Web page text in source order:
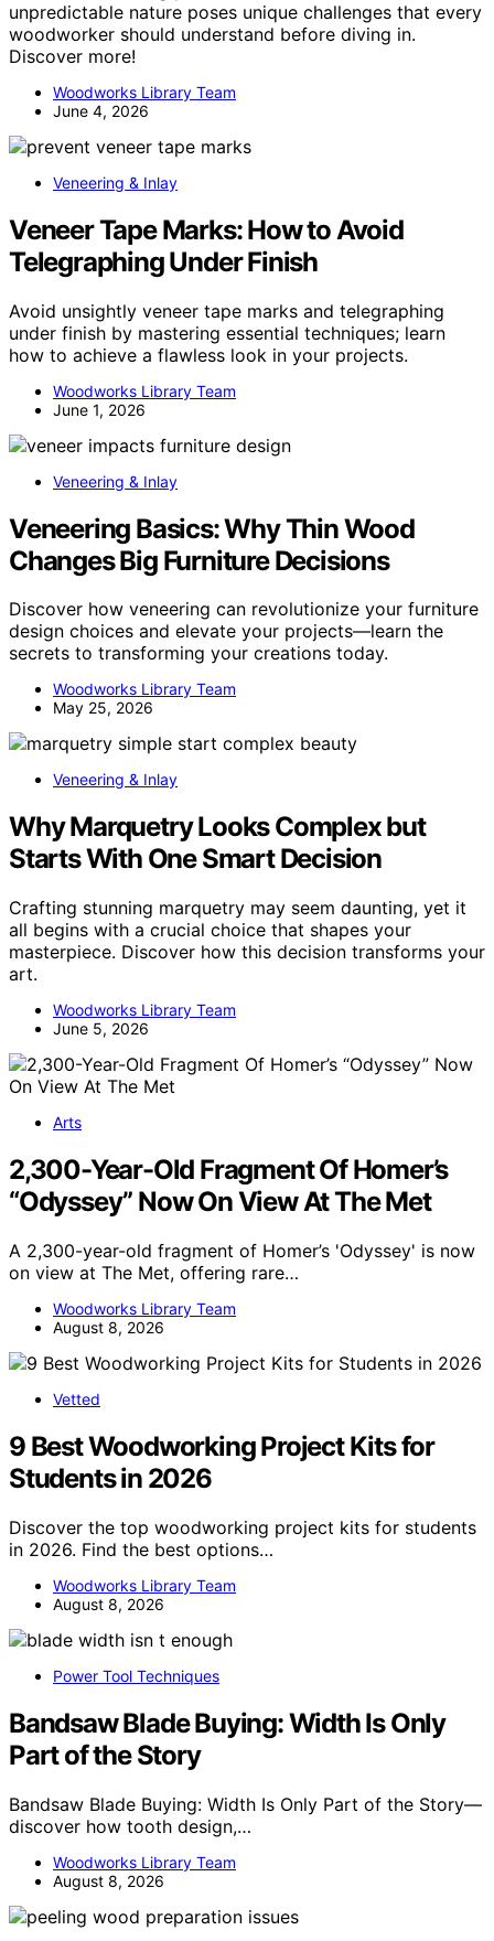
unpredictable nature poses unique challenges that every
woodworker should understand before diving in.
Discover more!
Woodworks Library Team
June 4, 2026
Veneering & Inlay
Veneer Tape Marks: How to Avoid
Telegraphing Under Finish
Avoid unsightly veneer tape marks and telegraphing
under finish by mastering essential techniques; learn
how to achieve a flawless look in your projects.
Woodworks Library Team
June 1, 2026
Veneering & Inlay
Veneering Basics: Why Thin Wood
Changes Big Furniture Decisions
Discover how veneering can revolutionize your furniture
design choices and elevate your projects—learn the
secrets to transforming your creations today.
Woodworks Library Team
May 25, 2026
Veneering & Inlay
Why Marquetry Looks Complex but
Starts With One Smart Decision
Crafting stunning marquetry may seem daunting, yet it
all begins with a crucial choice that shapes your
masterpiece. Discover how this decision transforms your
art.
Woodworks Library Team
June 5, 2026
Arts
2,300-Year-Old Fragment Of Homer’s
“Odyssey” Now On View At The Met
A 2,300-year-old fragment of Homer’s 'Odyssey' is now
on view at The Met, offering rare…
Woodworks Library Team
August 8, 2026
Vetted
9 Best Woodworking Project Kits for
Students in 2026
Discover the top woodworking project kits for students
in 2026. Find the best options…
Woodworks Library Team
August 8, 2026
Power Tool Techniques
Bandsaw Blade Buying: Width Is Only
Part of the Story
Bandsaw Blade Buying: Width Is Only Part of the Story—
discover how tooth design,…
Woodworks Library Team
August 8, 2026